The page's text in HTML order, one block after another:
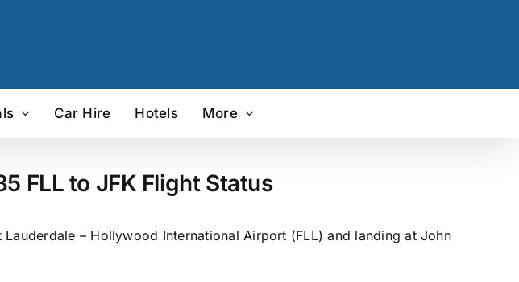
Car Hire Hotels More
FLL to JFK Flight Status
– Hollywood International Airport (FLL) and landing at John